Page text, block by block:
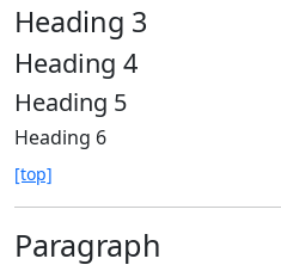
Heading 3
Heading 4
Heading 5
Heading 6
[top]
Paragraph